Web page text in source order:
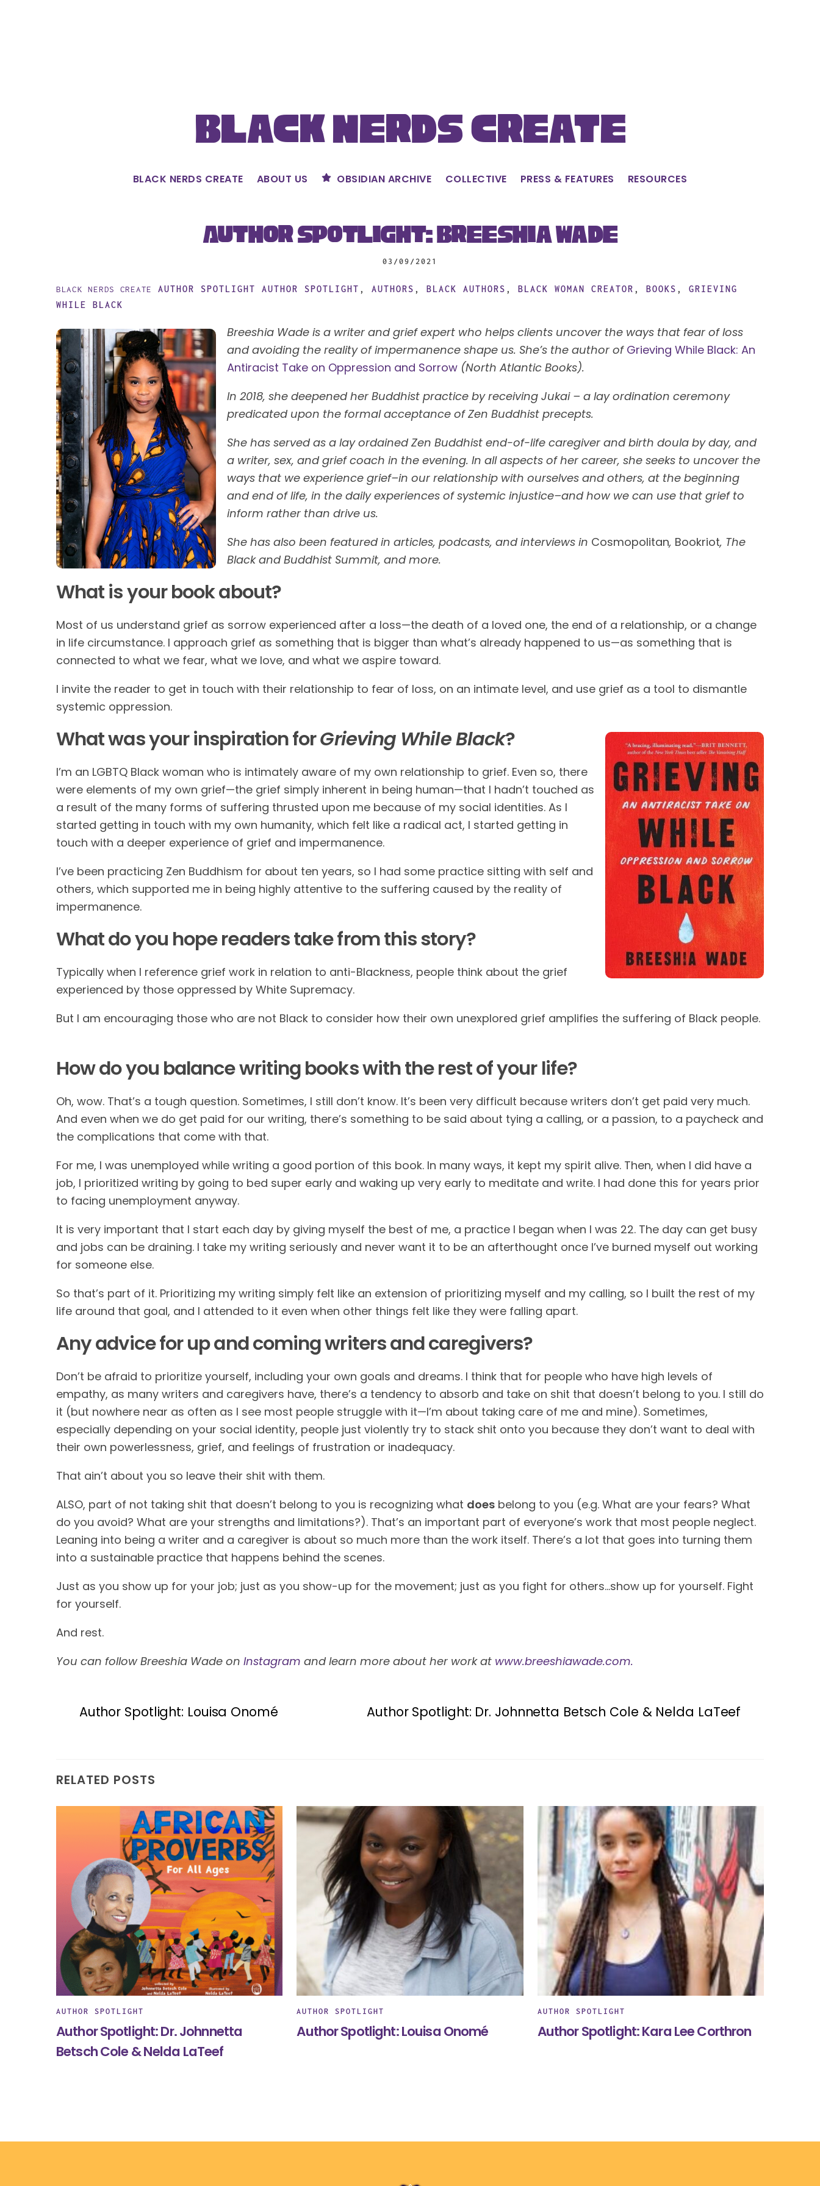
Black Nerds Create
BLACK NERDS CREATE ABOUT US OBSIDIAN ARCHIVE COLLECTIVE PRESS & FEATURES RESOURCES
03/09/2021
Author Spotlight: Breeshia Wade
BLACK NERDS CREATE AUTHOR SPOTLIGHT AUTHOR SPOTLIGHT ,AUTHORS ,BLACK AUTHORS ,BLACK WOMAN CREATOR ,BOOKS ,GRIEVING
WHILE BLACK
Breeshia Wade is a writer and grief expert who helps clients uncover the ways that fear of loss
and avoiding the reality of impermanence shape us. She’s the author of Grieving While Black: An
Antiracist Take on Oppression and Sorrow (North Atlantic Books).
In 2018, she deepened her Buddhist practice by receiving Jukai – a lay ordination ceremony
predicated upon the formal acceptance of Zen Buddhist precepts.
She has served as a lay ordained Zen Buddhist end-of-life caregiver and birth doula by day, and
a writer, sex, and grief coach in the evening. In all aspects of her career, she seeks to uncover the
ways that we experience grief–in our relationship with ourselves and others, at the beginning
and end of life, in the daily experiences of systemic injustice–and how we can use that grief to
inform rather than drive us.
She has also been featured in articles, podcasts, and interviews in Cosmopolitan, Bookriot, The
Black and Buddhist Summit, and more.
What is your book about?
Most of us understand grief as sorrow experienced after a loss—the death of a loved one, the end of a relationship, or a change
in life circumstance. I approach grief as something that is bigger than what’s already happened to us—as something that is
connected to what we fear, what we love, and what we aspire toward.
I invite the reader to get in touch with their relationship to fear of loss, on an intimate level, and use grief as a tool to dismantle
systemic oppression.
What was your inspiration forGrieving While Black?
I’m an LGBTQ Black woman who is intimately aware of my own relationship to grief. Even so, there
were elements of my own grief—the grief simply inherent in being human—that I hadn’t touched as
a result of the many forms of suffering thrusted upon me because of my social identities. As I
started getting in touch with my own humanity, which felt like a radical act, I started getting in
touch with a deeper experience of grief and impermanence.
I’ve been practicing Zen Buddhism for about ten years, so I had some practice sitting with self and
others, which supported me in being highly attentive to the suffering caused by the reality of
impermanence.
What do you hope readers take from this story?
Typically when I reference grief work in relation to anti-Blackness, people think about the grief
experienced by those oppressed by White Supremacy.
But I am encouraging those who are not Black to consider how their own unexplored grief amplifies the suffering of Black people.
How do you balance writing bookswith the rest of your life?
Oh, wow. That’s a tough question. Sometimes, I still don’t know. It’s been very difficult because writers don’t get paid very much.
And even when we do get paid for our writing, there’s something to be said about tying a calling, or a passion, to a paycheck and
the complications that come with that.
For me, I was unemployed while writing a good portion of this book. In many ways, it kept my spirit alive. Then, when I did have a
job, I prioritized writing by going to bed super early and waking up very early to meditate and write. I had done this for years prior
to facing unemployment anyway.
It is very important that I start each day by giving myself the best of me, a practice I began when I was 22. The day can get busy
and jobs can be draining. I take my writing seriously and never want it to be an afterthought once I’ve burned myself out working
for someone else.
So that’s part of it. Prioritizing my writing simply felt like an extension of prioritizing myself and my calling, so I built the rest of my
life around that goal, and I attended to it even when other things felt like they were falling apart.
Any advice for up and coming writers and caregivers?
Don’t be afraid to prioritize yourself, including your own goals and dreams. I think that for people who have high levels of
empathy, as many writers and caregivers have, there’s a tendency to absorb and take on shit that doesn’t belong to you. I still do
it (but nowhere near as often as I see most people struggle with it—I’m about taking care of me and mine). Sometimes,
especially depending on your social identity, people just violently try to stack shit onto you because they don’t want to deal with
their own powerlessness, grief, and feelings of frustration or inadequacy.
That ain’t about you so leave their shit with them.
ALSO, part of not taking shit that doesn’t belong to you is recognizing what does belong to you (e.g. What are your fears? What
do you avoid? What are your strengths and limitations?). That’s an important part of everyone’s work that most people neglect.
Leaning into being a writer and a caregiver is about so much more than the work itself. There’s a lot that goes into turning them
into a sustainable practice that happens behind the scenes.
Just as you show up for your job; just as you show-up for the movement; just as you fight for others…show up for yourself. Fight
for yourself.
And rest.
You can follow Breeshia Wade on Instagram and learn more about her work at www.breeshiawade.com.
Author Spotlight: Louisa Onomé Author Spotlight: Dr. Johnnetta Betsch Cole & Nelda LaTeef
RELATED POSTS
AUTHOR SPOTLIGHT
Author Spotlight: Dr. Johnnetta
Betsch Cole & Nelda LaTeef
AUTHOR SPOTLIGHT
Author Spotlight: Louisa Onomé
AUTHOR SPOTLIGHT
Author Spotlight: Kara Lee Corthron